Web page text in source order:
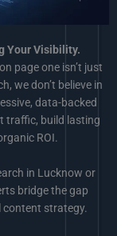
Your Visibility.
page one isn’t just
we don’t believe in
data-backed
traffic, build lasting
ROI.
in Lucknow or
bridge the gap
content strategy.